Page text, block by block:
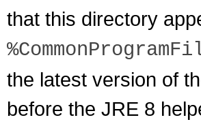
that this directory
the latest version of
before the JRE 8